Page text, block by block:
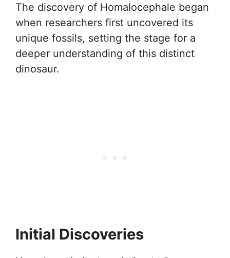
The discovery of Homalocephale began
when researchers first uncovered its
unique fossils, setting the stage for a
deeper understanding of this distinct
dinosaur.
Initial Discoveries